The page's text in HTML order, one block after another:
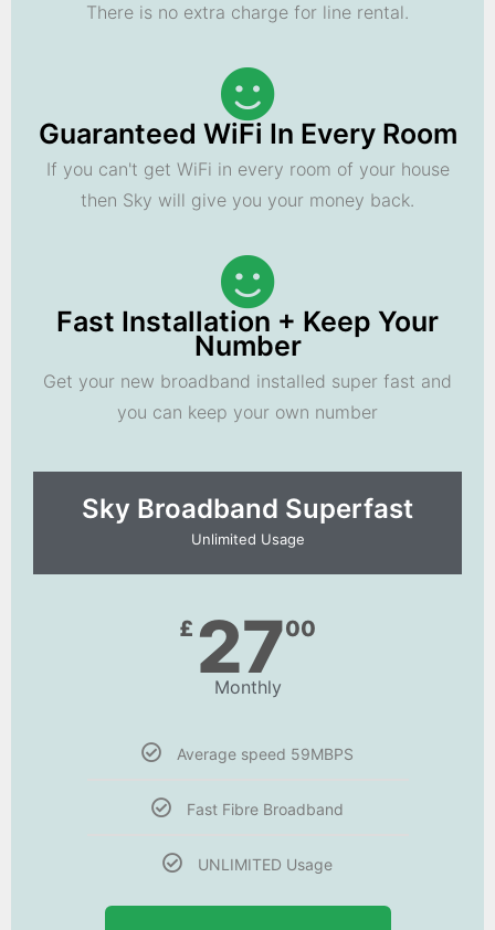
There is no extra charge for line rental.
Guaranteed WiFi In Every Room
If you can't get WiFi in every room of your house
then Sky will give you your money back.
Fast Installation + Keep Your
Number
Get your new broadband installed super fast and
you can keep your own number
Sky Broadband Superfast
Unlimited Usage
£ 2700
Monthly
Average speed 59MBPS
Fast Fibre Broadband
UNLIMITED Usage